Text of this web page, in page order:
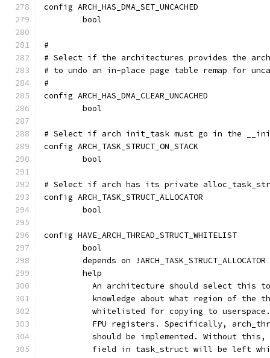
config ARCH_HAS_DMA_SET_UNCACHED
	bool
#
# Select if the architectures provides the
# to undo an in-place page table remap for
#
config ARCH_HAS_DMA_CLEAR_UNCACHED
	bool
# Select if arch init_task must go in the
config ARCH_TASK_STRUCT_ON_STACK
	bool
# Select if arch has its private
config ARCH_TASK_STRUCT_ALLOCATOR
	bool
config HAVE_ARCH_THREAD_STRUCT_WHITELIST
	bool
	depends on !ARCH_TASK_STRUCT_ALLOCATOR
	help
An architecture should select this
knowledge about what region of the
whitelisted for copying to
FPU registers. Specifically,
should be implemented. Without
field in task_struct will be left